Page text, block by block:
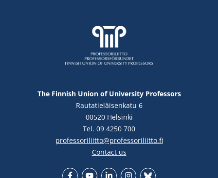
The Finnish Union of University Professors
Rautatieläisenkatu 6
00520 Helsinki
Tel. 09 4250 700
professoriliitto@professoriliitto.fi
Contact us